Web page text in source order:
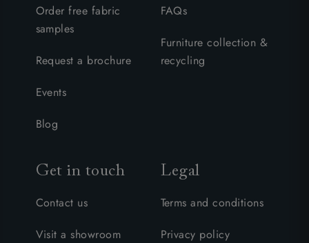
Order free fabric
samples
Request a brochure
Events
Blog
FAQs
Furniture collection &
recycling
Get in touch
Contact us
Visit a showroom
Legal
Terms and conditions
Privacy policy